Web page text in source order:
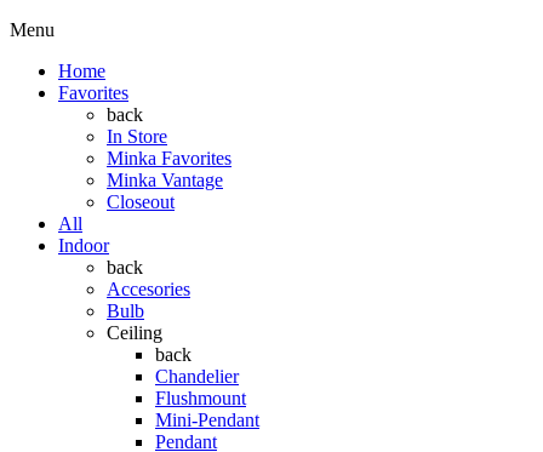
Menu
Home
Favorites
back
In Store
Minka Favorites
Minka Vantage
Closeout
All
Indoor
back
Accesories
Bulb
Ceiling
back
Chandelier
Flushmount
Mini-Pendant
Pendant